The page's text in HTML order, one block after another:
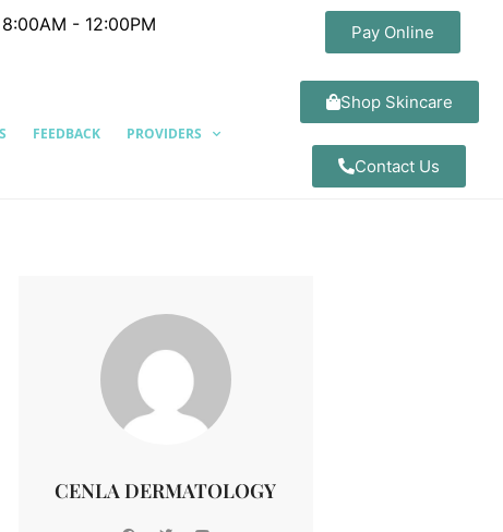
- 12:00PM Pay Online
FEEDBACK PROVIDERS
Shop Skincare
Contact Us
CENLA DERMATOLOGY